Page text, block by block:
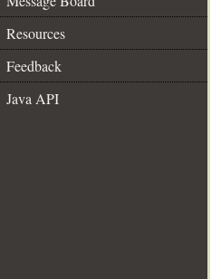
Resources
Feedback
Java API